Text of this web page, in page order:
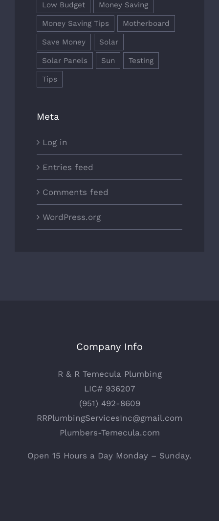
Low Budget Money Saving
Money Saving Tips Motherboard
Save Money Solar
Solar Panels Sun Testing
Tips
Meta
Log in
Entries feed
Comments feed
WordPress.org
Company Info
R & R Temecula Plumbing
LIC# 936207
(951) 492-8609
RRPlumbingServicesInc@gmail.com
Plumbers-Temecula.com
Open 15 Hours a Day Monday – Sunday.